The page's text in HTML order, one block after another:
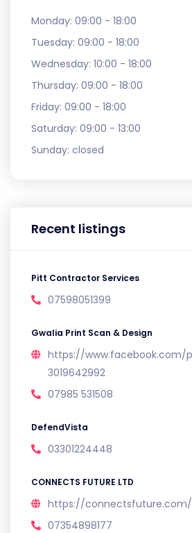
Monday: 09:00 - 18:00
Tuesday: 09:00 - 18:00
Wednesday: 10:00 - 18:00
Thursday: 09:00 - 18:00
Friday: 09:00 - 18:00
Saturday: 09:00 - 13:00
Sunday: closed
Recent listings
Pitt Contractor Services
07598051399
Gwalia Print Scan & Design
https://www.facebook.com/
3019642992
07985 531508
DefendVista
03301224448
CONNECTS FUTURE LTD
https://connectsfuture.com/
07354898177